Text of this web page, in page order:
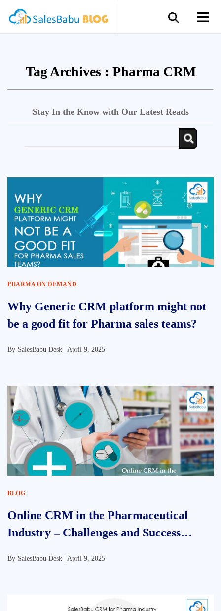
Tag Archives : Pharma CRM
Stay In the Know with Our Latest Reads
PHARMA ON DEMAND
Why Generic CRM platform might not
be a good fit for Pharma sales teams?
By SalesBabu Desk | April 9, 2025
BLOG
Online CRM in the Pharmaceutical
Industry – Challenges and Success
By SalesBabu Desk | April 9, 2025